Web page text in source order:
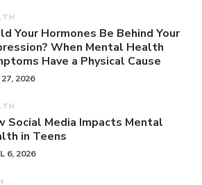
Your Hormones Be Behind Your
When Mental Health
Have a Physical Cause
27, 2026
Social Media Impacts Mental
in Teens
6, 2026